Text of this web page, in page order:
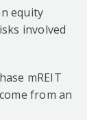
equity
involved
mREIT
from an